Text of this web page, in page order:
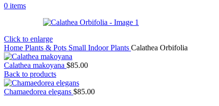
0 items
Click to enlarge
Home Plants & Pots Small Indoor Plants Calathea Orbifolia
Calathea makoyana $85.00
Back to products
Chamaedorea elegans $85.00